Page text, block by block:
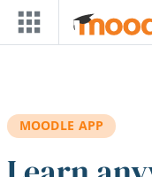
Skip to main content
MOODLE APP